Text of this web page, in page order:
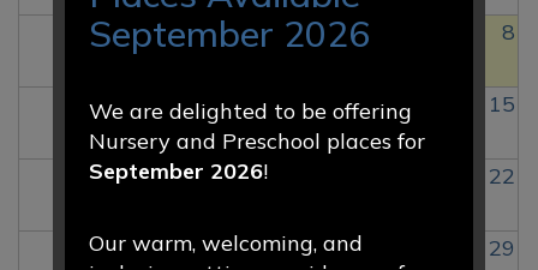
3 4 5 6 8
10 11 12 13 15
17 18 22
24 25 26 27 29
September 2026
We are delighted to be offering
Nursery and Preschool places for
September 2026!
Our warm, welcoming, and